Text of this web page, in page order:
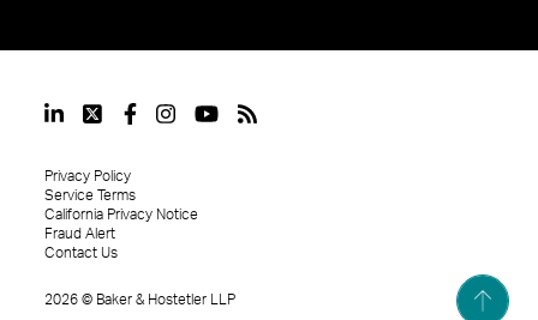
2026 © Baker & Hostetler LLP
Privacy Policy
Service Terms
California Privacy Notice
Fraud Alert
Contact Us